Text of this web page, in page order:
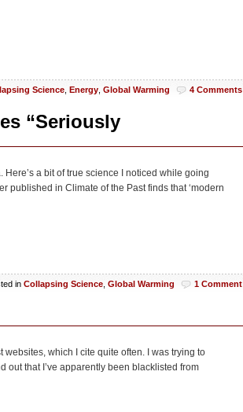
Science Energy Global Warming 4 Comments
“Seriously
a bit of true science I noticed while going
published in Climate of the Past finds that ‘modern
in Collapsing Science Global Warming 1 Comment
which I cite quite often. I was trying to
out that I’ve apparently been blacklisted from